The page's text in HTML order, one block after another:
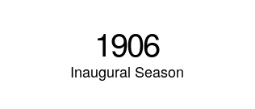
1906
Inaugural Season